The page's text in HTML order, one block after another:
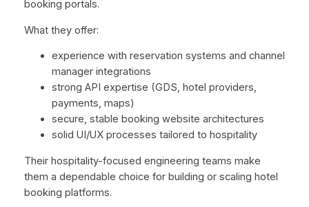
booking portals.
What they offer:
experience with reservation systems and channel
manager integrations
strong API expertise (GDS, hotel providers,
payments, maps)
secure, stable booking website architectures
solid UI/UX processes tailored to hospitality
Their hospitality-focused engineering teams make
them a dependable choice for building or scaling hotel
booking platforms.